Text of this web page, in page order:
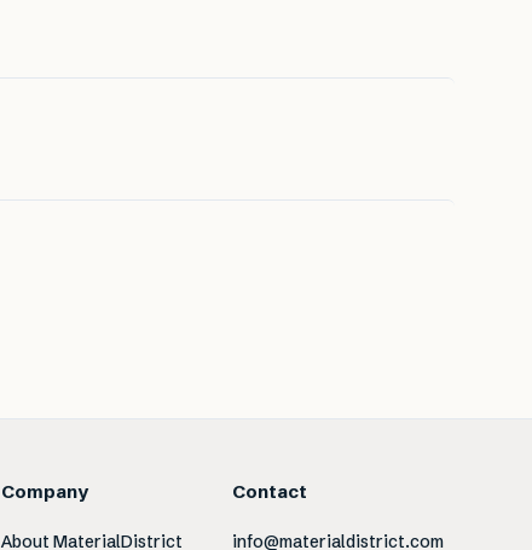
Company
About MaterialDistrict
Contact
info@materialdistrict.com